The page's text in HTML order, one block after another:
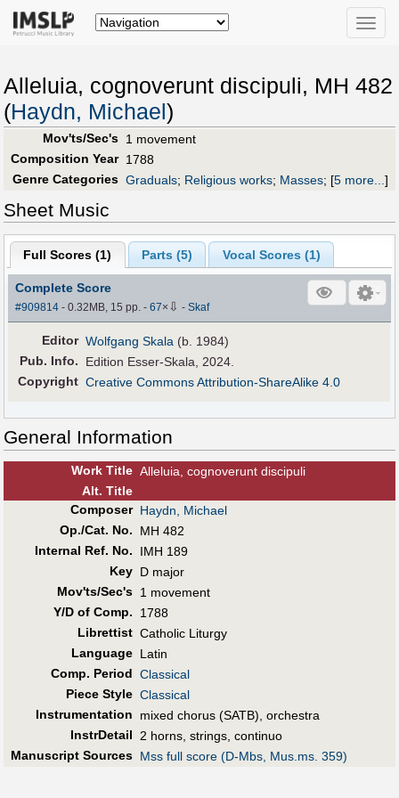
Toggle
Alleluia, cognoverunt discipuli, MH 482
(Haydn, Michael )
Mov'ts/Sec's 1 movement
Composition Year 1788
Genre Categories Graduals; Religious works; Masses; [5 more...]
Sheet Music
Full Scores (1) Parts (5) Vocal Scores (1)
Complete Score
#909814 - 0.32MB, 15 pp.-67× ⇩ -Skaf
Editor Wolfgang Skala (b. 1984)
Pub. Info.
Edition Esser-Skala, 2024.
Copyright Creative Commons Attribution-ShareAlike 4.0
General Information
Work Title Alleluia, cognoverunt discipuli
Alt. Title
Composer Haydn, Michael
Op./Cat. No.
MH 482
Internal Ref. No.
IMH 189
Key D major
Mov'ts/Sec's 1 movement
Y/D of Comp.
1788
Librettist Catholic Liturgy
Language Latin
Comp. Period Classical
Piece Style Classical
Instrumentation
mixed chorus (SATB), orchestra
InstrDetail 2 horns, strings, continuo
Manuscript Sources Mss full score (D-Mbs, Mus.ms. 359)